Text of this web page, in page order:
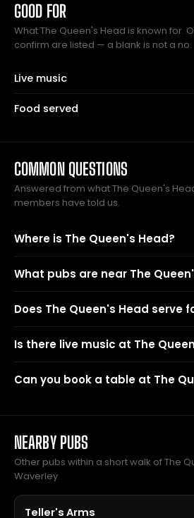
GOOD FOR
What The Queen's Head is known for.
confirm are listed — a blank is not a no.
Live music
Food served
COMMON QUESTIONS
Answered from what The Queen's
members have told us.
Where is The Queen's Head?
What pubs are near The
Does The Queen's Head serve
Is there live music at The
Can you book a table at The
NEARBY PUBS
Other pubs within a short walk of The
Waverley.
Teller's Arms